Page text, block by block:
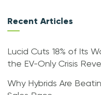
Recent Articles
Lucid Cuts 18% of Its
the EV-Only Crisis
Why Hybrids Are